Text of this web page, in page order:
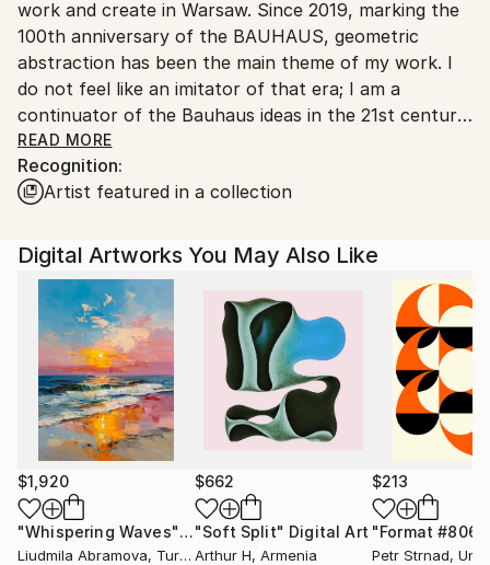
Poland.
Customs:
Shipments from Poland may experience delays due
to country's regulations for exporting valuable
artworks.
work and create in Warsaw. Since 2019, marking the
100th anniversary of the BAUHAUS, geometric
abstraction has been the main theme of my work. I
do not feel like an imitator of that era; I am a
continuator of the Bauhaus ideas in the 21st century.
Sometimes I may go beyond the framework of this
movement, but it is no longer the same world in
which BAUHAUS was born. My vision of geometric
still avoid using Artificial Intelligence in my work. I
create my works using vector graphics and graphic
editing tools. I achieve the final effect by printing the
works on excellent quality and durable paper, usually
in 100x70cm format, the traditional European poster
format, because poster design is my specialty.
READ MORE
Recognition:
Artist featured in a collection
Digital Artworks You May Also Like
$1,920
"Whispering Waves"Digital Art
Liudmila Abramova, Turkey
$662
"Soft Split" Digital Art
Arthur H, Armenia
$213
"Format #806"
Petr Strnad,